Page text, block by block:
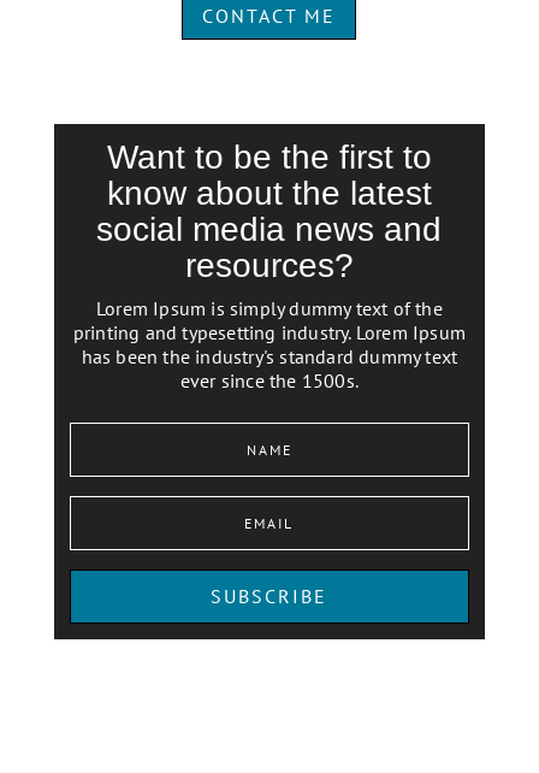
CONTACT ME
Want to be the first to
know about the latest
social media news and
resources?
Lorem Ipsum is simply dummy text of the
printing and typesetting industry. Lorem Ipsum
has been the industry's standard dummy text
ever since the 1500s.
SUBSCRIBE